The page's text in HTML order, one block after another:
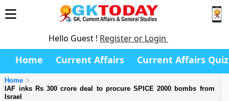
Hello Guest ! Register or Login
Home Current Affairs Current Affairs Quiz
Home
IAF inks Rs 300 crore deal to procure SPICE 2000 bombs from
Israel